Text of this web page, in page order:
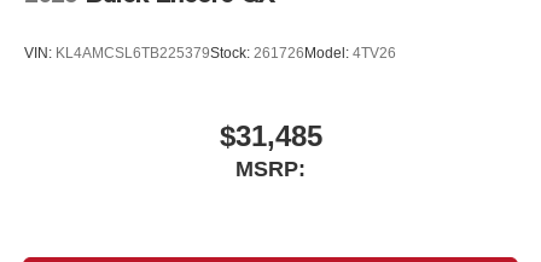
VIN: KL4AMCSL6TB225379Stock: 261726Model: 4TV26
$31,485
MSRP: